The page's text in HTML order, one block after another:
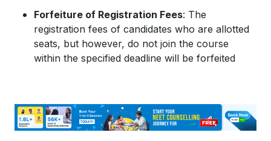
Forfeiture of Registration Fees: The
registration fees of candidates who are allotted
seats, but however, do not join the course
within the specified deadline will be forfeited